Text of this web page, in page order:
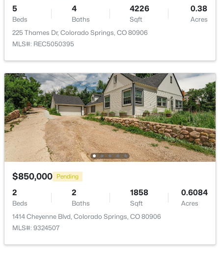
Road Frontage Type
None
Taxes, HOA & Financing
Annual Property Tax
$3,656.00
HOA Fee Includes
None
Room Details
ROOM TYPE DIMENSIONS
Bedroom Upper 17 × 18
Bedroom Main 13 × 18
5
Beds
4
Baths
4226
Sqft
0.38
Acres
225 Thames Dr, Colorado Springs, CO 80906
MLS#: REC5050395
$850,000 Pending
2
Beds
2
Baths
1858
Sqft
0.6084
Acres
1414 Cheyenne Blvd, Colorado Springs, CO 80906
MLS#: 9324507